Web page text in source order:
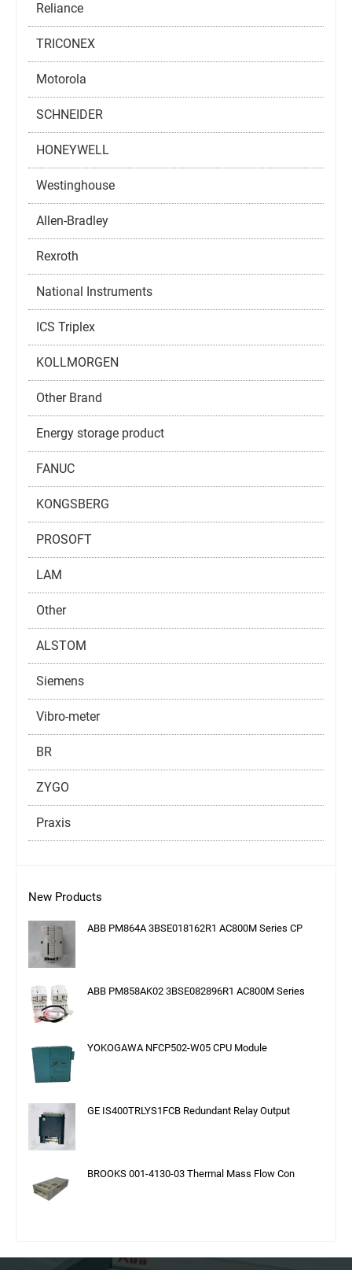
Reliance
TRICONEX
Motorola
SCHNEIDER
HONEYWELL
Westinghouse
Allen-Bradley
Rexroth
National Instruments
ICS Triplex
KOLLMORGEN
Other Brand
Energy storage product
FANUC
KONGSBERG
PROSOFT
LAM
Other
ALSTOM
Siemens
Vibro-meter
BR
ZYGO
Praxis
New Products
ABB PM864A 3BSE018162R1 AC800M Series CP
ABB PM858AK02 3BSE082896R1 AC800M Series
YOKOGAWA NFCP502-W05 CPU Module
GE IS400TRLYS1FCB Redundant Relay Output
BROOKS 001-4130-03 Thermal Mass Flow Con